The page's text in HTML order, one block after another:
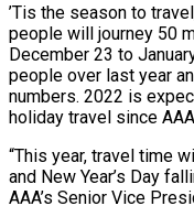
’Tis the season to
people will journey 50
December 23 to
people over last year
numbers. 2022 is
holiday travel since
“This year, travel time
and New Year’s Day
AAA’s Senior Vice